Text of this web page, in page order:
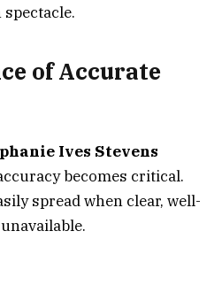
of Accurate
Ives Stevens
becomes critical.
spread when clear, well-